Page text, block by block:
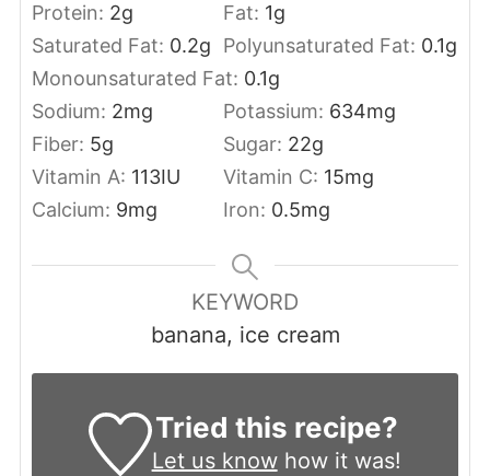
Protein: 2g Fat: 1g
Saturated Fat: 0.2g Polyunsaturated Fat: 0.1g
Monounsaturated Fat: 0.1g
Sodium: 2mg Potassium: 634mg
Fiber: 5g Sugar: 22g
Vitamin A: 113IU Vitamin C: 15mg
Calcium: 9mg Iron: 0.5mg
KEYWORD
banana, ice cream
Tried this recipe?
Let us knowhow it was!